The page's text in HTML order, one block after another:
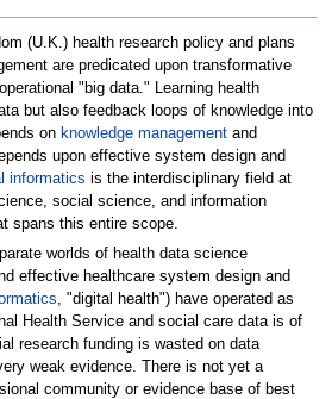
(U.K.) health research policy and plans
are predicated upon transformative
"big data." Learning health
but also feedback loops of knowledge into
on knowledge managementand
upon effective system design and
informatics is the interdisciplinary field at
social science, and information
spans this entire scope.
worlds of health data science
effective healthcare system design and
, "digital health") have operated as
Health Service and social care data is of
research funding is wasted on data
weak evidence. There is not yet a
community or evidence base of best